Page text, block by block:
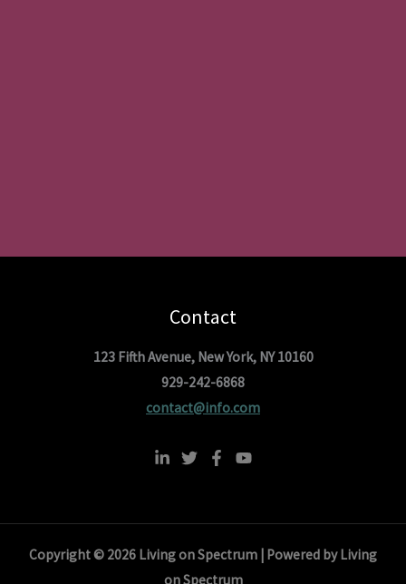
Contact
123 Fifth Avenue, New York, NY 10160
929-242-6868
contact@info.com
Copyright © 2026 Living on Spectrum | Powered by Living
on Spectrum